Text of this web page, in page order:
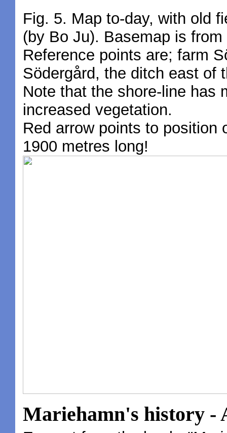
Fig. 5. Map to-day, with old
(by Bo Ju). Basemap is
Reference points are; farm
Södergård, the ditch east of
Note that the shore-line has
increased vegetation.
Red arrow points to
1900 metres long!
Mariehamn's history -